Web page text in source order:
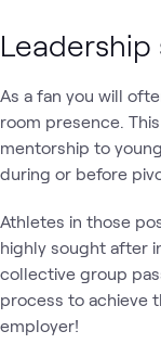
Leadership
As a fan you will
room presence.
mentorship to
during or before
Athletes in those
highly sought after
collective group
process to achieve
employer!